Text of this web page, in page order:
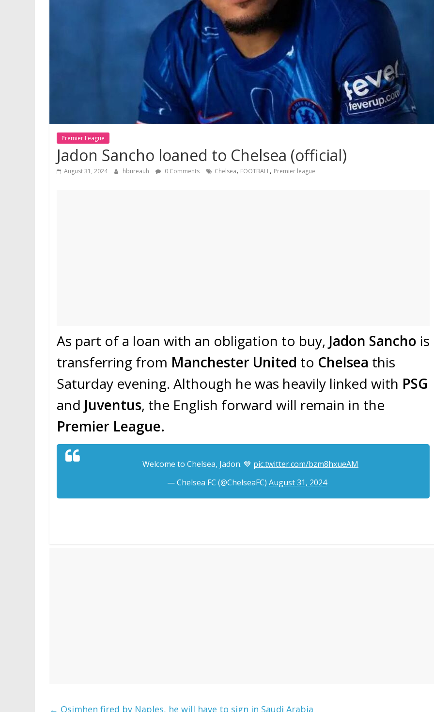
Premier League
Jadon Sancho loaned to Chelsea (official)
August 31, 2024 hbureauh 0 Comments Chelsea, FOOTBALL, Premier league
As part of a loan with an obligation to buy, Jadon Sancho is
transferring from Manchester United to Chelsea this
Saturday evening. Although he was heavily linked with PSG
and Juventus, the English forward will remain in the
Premier League.
Welcome to Chelsea, Jadon. 💙 pic.twitter.com/bzm8hxueAM
— Chelsea FC (@ChelseaFC) August 31, 2024
← Osimhen fired by Naples, he will have to sign in Saudi Arabia